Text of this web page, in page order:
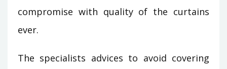
compromise with quality of the curtains
ever.
The specialists advices to avoid covering